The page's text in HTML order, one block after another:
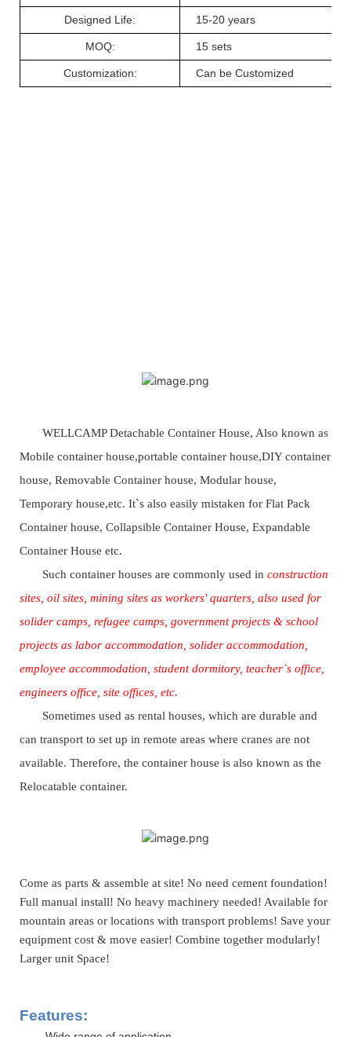
Designed Life: 15-20 years
MOQ: 15 sets
Customization: Can be Customized
WELLCAMP Detachable Container House, Also known as
Mobile container house,portable container house,DIY container
house, Removable Container house, Modular house,
Temporary house,etc. It`s also easily mistaken for Flat Pack
Container house, Collapsible Container House, Expandable
Container House etc.
Such container houses are commonly used in construction
sites, oil sites, mining sites as workers' quarters, also used for
solider camps, refugee camps, government projects & school
projects as labor accommodation, solider accommodation,
employee accommodation, student dormitory, teacher`s office,
engineers office, site offices, etc.
Sometimes used as rental houses, which are durable and
can transport to set up in remote areas where cranes are not
available. Therefore, the container house is also known as the
Relocatable container.
Come as parts & assemble at site! No need cement foundation!
Full manual install! No heavy machinery needed! Available for
mountain areas or locations with transport problems! Save your
equipment cost & move easier! Combine together modularly!
Larger unit Space!
Features: